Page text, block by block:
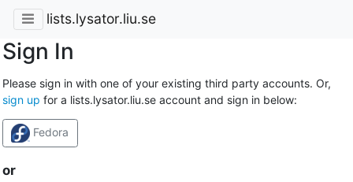
lists.lysator.liu.se
Sign In
Please sign in with one of your existing third party accounts. Or,
sign up for a lists.lysator.liu.se account and sign in below:
Fedora
or